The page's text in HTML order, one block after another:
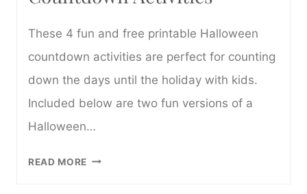
These 4 fun and free printable Halloween
countdown activities are perfect for counting
down the days until the holiday with kids.
Included below are two fun versions of a
Halloween…
READ MORE